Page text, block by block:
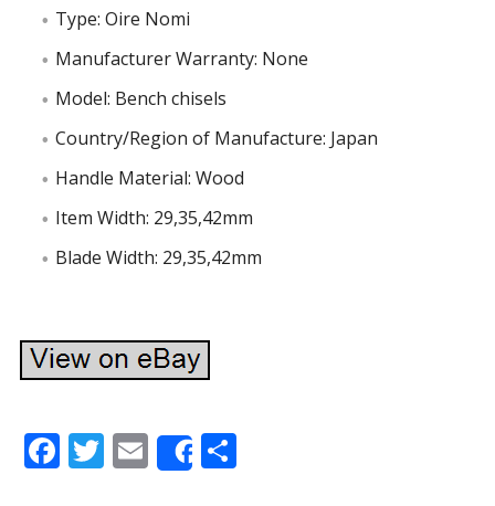
Type: Oire Nomi
Manufacturer Warranty: None
Model: Bench chisels
Country/Region of Manufacture: Japan
Handle Material: Wood
Item Width: 29,35,42mm
Blade Width: 29,35,42mm
F T E
m
Share
S